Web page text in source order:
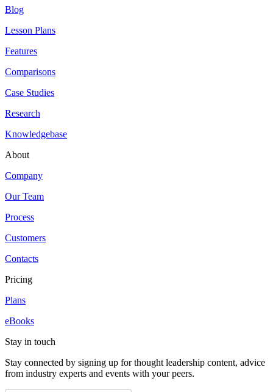
Blog
Lesson Plans
Features
Comparisons
Case Studies
Research
Knowledgebase
About
Company
Our Team
Process
Customers
Contacts
Pricing
Plans
eBooks
Stay in touch
Stay connected by signing up for thought leadership content, advice
from industry experts and events with your peers.